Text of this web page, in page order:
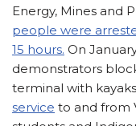
Energy, Mines and
people were
15 hours. On
demonstrators
terminal with
service to and from